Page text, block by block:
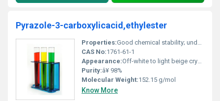
Pyrazole-3-carboxylicacid,ethylester
Properties:Good chemical stability; undergoes standard ester reactions
CAS No:1761-61-1
Appearance:Off-white to light beige crystalline powder
Purity:â¥ 98%
Molecular Weight:152.15 g/mol
Know More